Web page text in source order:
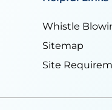
Whistle
Sitemap
Site